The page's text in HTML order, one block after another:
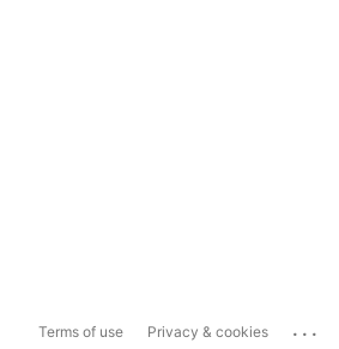
Terms of use Privacy & cookies ...